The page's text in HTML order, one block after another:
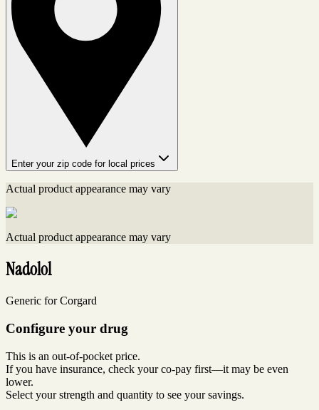
Enter your zip code for local prices
Actual product appearance may vary
Actual product appearance may vary
Nadolol
Generic for Corgard
Configure your drug
This is an out-of-pocket price.
If you have insurance, check your co-pay first—it may be even
lower.
Select your strength and quantity to see your savings.